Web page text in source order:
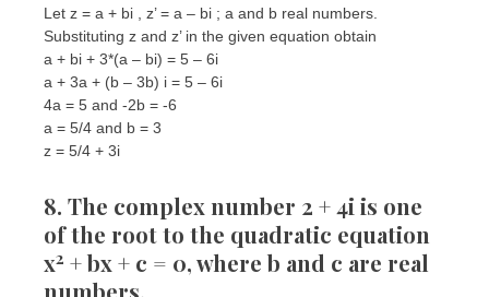
Let z = a + bi , z’ = a – bi ; a and b real numbers.
Substituting z and z’ in the given equation obtain
a + bi + 3*(a – bi) = 5 – 6i
a + 3a + (b – 3b) i = 5 – 6i
4a = 5 and -2b = -6
a = 5/4 and b = 3
z = 5/4 + 3i
8. The complex number 2 + 4i is one
of the root to the quadratic equation
x2 + bx + c = 0, where b and c are real
numbers.